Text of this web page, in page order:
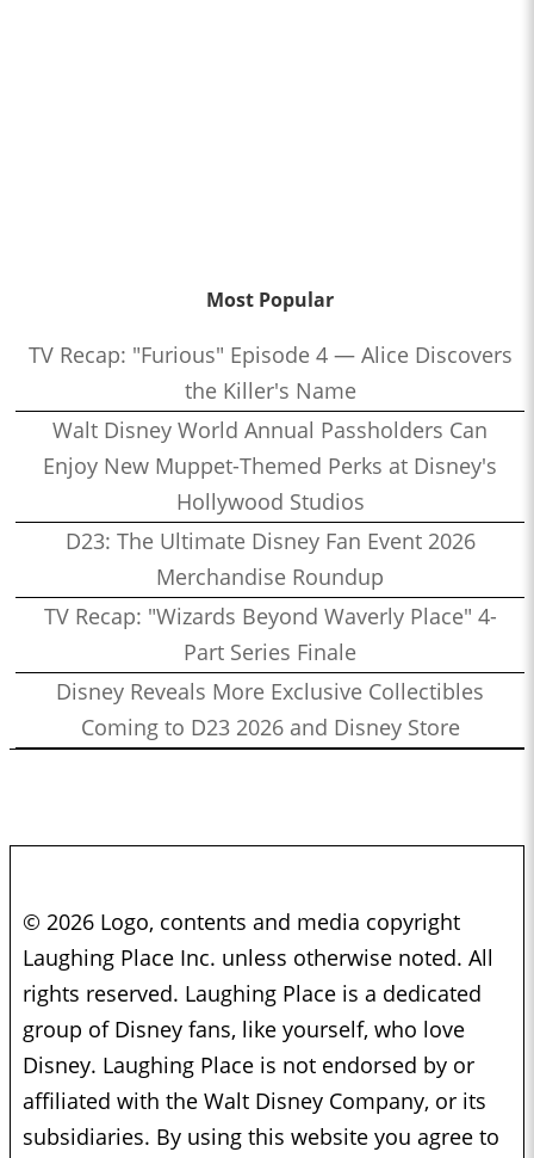
Most Popular
TV Recap: "Furious" Episode 4 — Alice Discovers
the Killer's Name
Walt Disney World Annual Passholders Can
Enjoy New Muppet-Themed Perks at Disney's
Hollywood Studios
D23: The Ultimate Disney Fan Event 2026
Merchandise Roundup
TV Recap: "Wizards Beyond Waverly Place" 4-
Part Series Finale
Disney Reveals More Exclusive Collectibles
Coming to D23 2026 and Disney Store
© 2026 Logo, contents and media copyright
Laughing Place Inc. unless otherwise noted. All
rights reserved. Laughing Place is a dedicated
group of Disney fans, like yourself, who love
Disney. Laughing Place is not endorsed by or
affiliated with the Walt Disney Company, or its
subsidiaries. By using this website you agree to